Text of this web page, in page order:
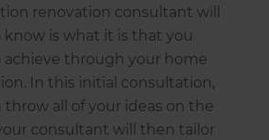
renovation consultant will
is what it is that you
through your home
In this initial consultation,
throw all of your ideas on the
consultant will then tailor